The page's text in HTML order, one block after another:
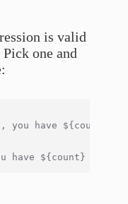
is valid
one and
have ${count}